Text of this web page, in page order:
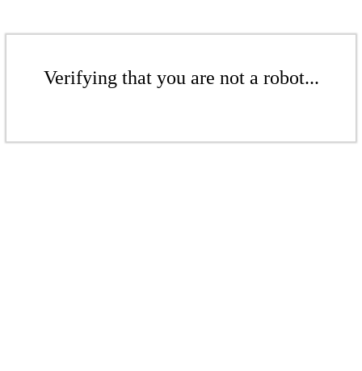
Verifying that you are not a robot...